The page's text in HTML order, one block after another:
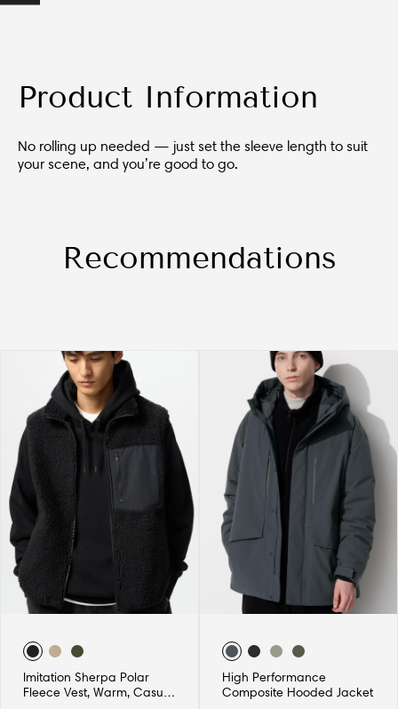
Product Information
No rolling up needed — just set the sleeve length to suit
your scene, and you’re good to go.
Recommendations
Imitation Sherpa Polar
Fleece Vest, Warm, Casual
High Performance
Composite Hooded Jacket